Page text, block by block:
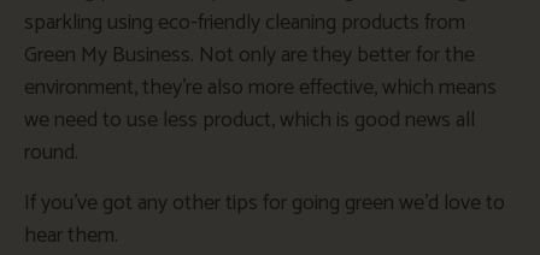
sparkling using eco-friendly cleaning products from
Green My Business. Not only are they better for the
environment, they’re also more effective, which means
we need to use less product, which is good news all
round.
If you’ve got any other tips for going green we’d love to
hear them.